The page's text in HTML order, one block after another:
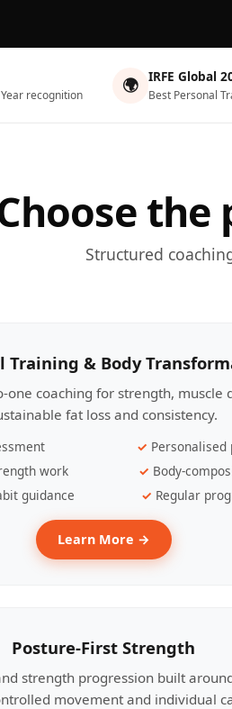
recognition 🌍 IRFE Global
Best Personal
Structured
Training & Body
one coaching for strength, muscle
fat loss and consistency.
work
Body-
guidance
Regular
Learn More →
Posture-First Strength
strength progression built
movement and individual